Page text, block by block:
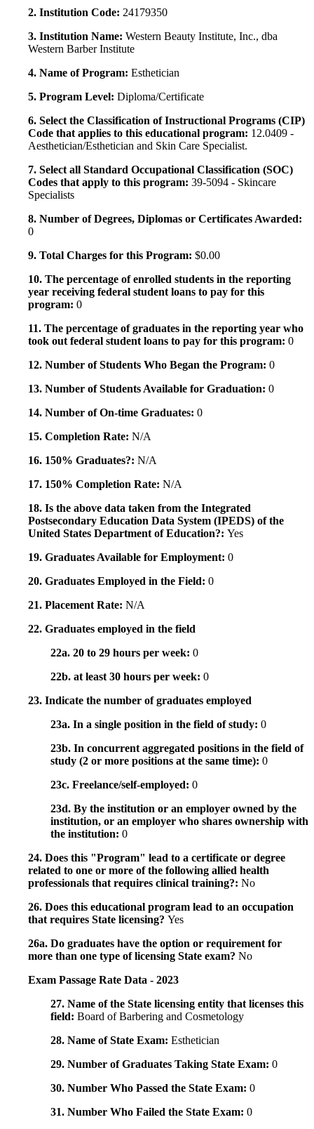
2. Institution Code: 24179350
3. Institution Name: Western Beauty Institute, Inc., dba
Western Barber Institute
4. Name of Program: Esthetician
5. Program Level: Diploma/Certificate
6. Select the Classification of Instructional Programs (CIP)
Code that applies to this educational program: 12.0409 -
Aesthetician/Esthetician and Skin Care Specialist.
7. Select all Standard Occupational Classification (SOC)
Codes that apply to this program: 39-5094 - Skincare
Specialists
8. Number of Degrees, Diplomas or Certificates Awarded:
0
9. Total Charges for this Program: $0.00
10. The percentage of enrolled students in the reporting
year receiving federal student loans to pay for this
program: 0
11. The percentage of graduates in the reporting year who
took out federal student loans to pay for this program: 0
12. Number of Students Who Began the Program: 0
13. Number of Students Available for Graduation: 0
14. Number of On-time Graduates: 0
15. Completion Rate: N/A
16. 150% Graduates?: N/A
17. 150% Completion Rate: N/A
18. Is the above data taken from the Integrated
Postsecondary Education Data System (IPEDS) of the
United States Department of Education?: Yes
19. Graduates Available for Employment: 0
20. Graduates Employed in the Field: 0
21. Placement Rate: N/A
22. Graduates employed in the field
22a. 20 to 29 hours per week: 0
22b. at least 30 hours per week: 0
23. Indicate the number of graduates employed
23a. In a single position in the field of study: 0
23b. In concurrent aggregated positions in the field of
study (2 or more positions at the same time): 0
23c. Freelance/self-employed: 0
23d. By the institution or an employer owned by the
institution, or an employer who shares ownership with
the institution: 0
24. Does this "Program" lead to a certificate or degree
related to one or more of the following allied health
professionals that requires clinical training?: No
26. Does this educational program lead to an occupation
that requires State licensing? Yes
26a. Do graduates have the option or requirement for
more than one type of licensing State exam? No
Exam Passage Rate Data - 2023
27. Name of the State licensing entity that licenses this
field: Board of Barbering and Cosmetology
28. Name of State Exam: Esthetician
29. Number of Graduates Taking State Exam: 0
30. Number Who Passed the State Exam: 0
31. Number Who Failed the State Exam: 0